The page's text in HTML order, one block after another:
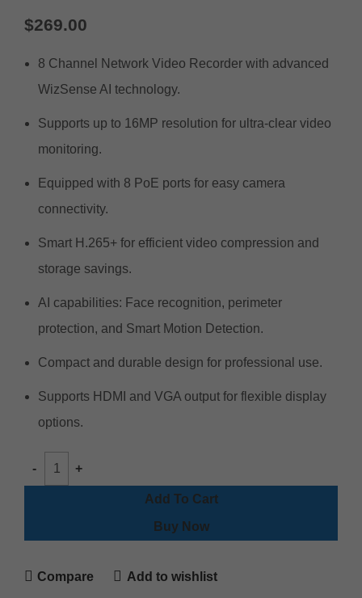
$269.00
8 Channel Network Video Recorder with advanced
WizSense AI technology.
Supports up to 16MP resolution for ultra-clear video
monitoring.
Equipped with 8 PoE ports for easy camera
connectivity.
Smart H.265+ for efficient video compression and
storage savings.
AI capabilities: Face recognition, perimeter
protection, and Smart Motion Detection.
Compact and durable design for professional use.
Supports HDMI and VGA output for flexible display
options.
Add To Cart
Buy Now
Compare Add to wishlist